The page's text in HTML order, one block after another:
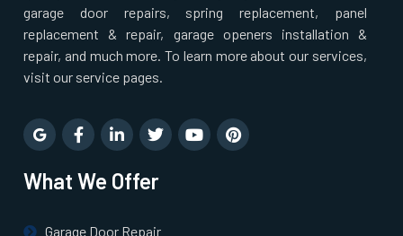
Newburyport, MA
Newton Centre, MA
Newton Highlands, MA
Newton Lower Falls, MA
garage door repairs, spring replacement, panel
replacement & repair, garage openers installation &
repair, and much more. To learn more about our services,
visit our service pages.
What We Offer
Garage Door Repair